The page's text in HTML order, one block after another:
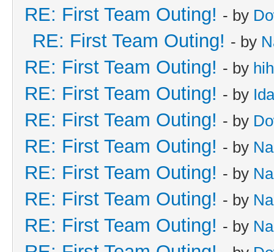
RE: First Team Outing! - by
RE: First Team Outing! - by
RE: First Team Outing! - by
RE: First Team Outing! - by
RE: First Team Outing! - by
RE: First Team Outing! - by
RE: First Team Outing! - by
RE: First Team Outing! - by
RE: First Team Outing! - by